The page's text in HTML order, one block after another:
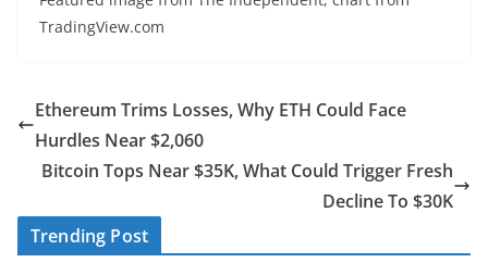
TradingView.com
Ethereum Trims Losses, Why ETH Could Face
Hurdles Near $2,060
Bitcoin Tops Near $35K, What Could Trigger Fresh
Decline To $30K
Trending Post